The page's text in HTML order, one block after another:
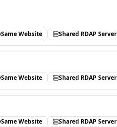
Same Website Shared RDAP Server
Same Website Shared RDAP Server
Same Website Shared RDAP Server